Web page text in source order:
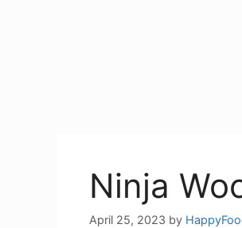
Ninja
April 25, 2023 by